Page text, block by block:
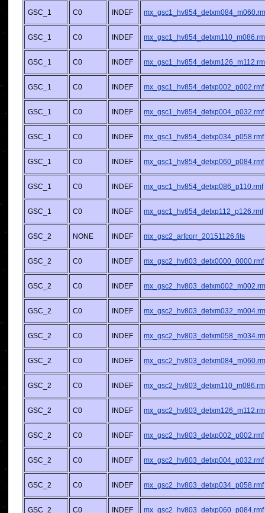
GSC_1 C0 INDEF
GSC_1 C0 INDEF
GSC_1 C0 INDEF
GSC_1 C0 INDEF mx_gsc1_hv854_detxp002_p002.rmf
GSC_1 C0 INDEF mx_gsc1_hv854_detxp004_p032.rmf
GSC_1 C0 INDEF mx_gsc1_hv854_detxp034_p058.rmf
GSC_1 C0 INDEF mx_gsc1_hv854_detxp060_p084.rmf
GSC_1 C0 INDEF mx_gsc1_hv854_detxp086_p110.rmf
GSC_1 C0 INDEF mx_gsc1_hv854_detxp112_p126.rmf
GSC_2 NONE INDEF mx_gsc2_arfcorr_20151126.fits
GSC_2 C0 INDEF mx_gsc2_hv803_detx0000_0000.rmf
GSC_2 C0 INDEF
GSC_2 C0 INDEF
GSC_2 C0 INDEF
GSC_2 C0 INDEF
GSC_2 C0 INDEF
GSC_2 C0 INDEF
GSC_2 C0 INDEF mx_gsc2_hv803_detxp002_p002.rmf
GSC_2 C0 INDEF mx_gsc2_hv803_detxp004_p032.rmf
GSC_2 C0 INDEF mx_gsc2_hv803_detxp034_p058.rmf
GSC_2 C0 INDEF mx_gsc2_hv803_detxp060_p084.rmf